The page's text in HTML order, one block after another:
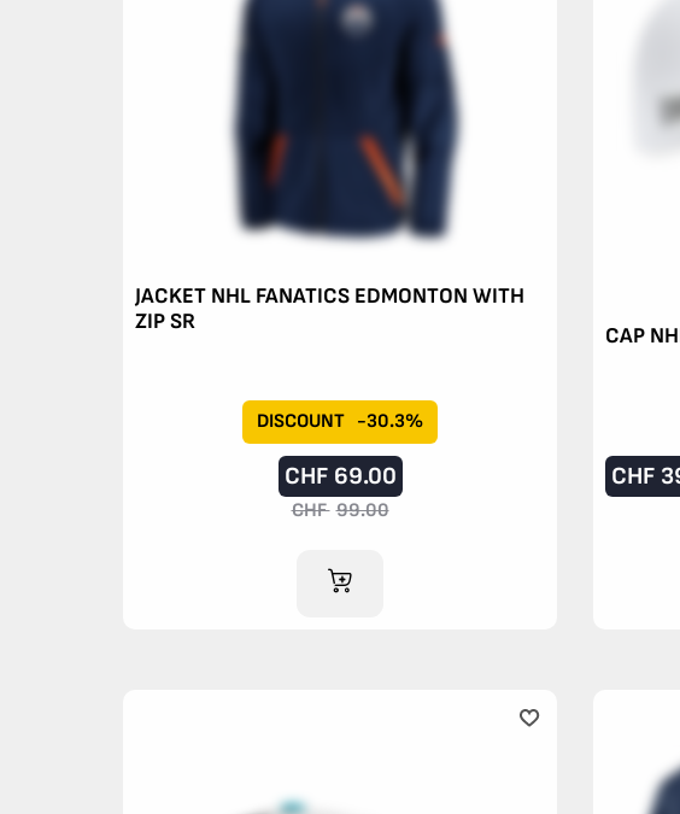
JACKET NHL FANATICS EDMONTON WITH
ZIP SR
DISCOUNT -30.3%
CHF 69.00
CHF 99.00
ADD TO CART
CAP
CHF